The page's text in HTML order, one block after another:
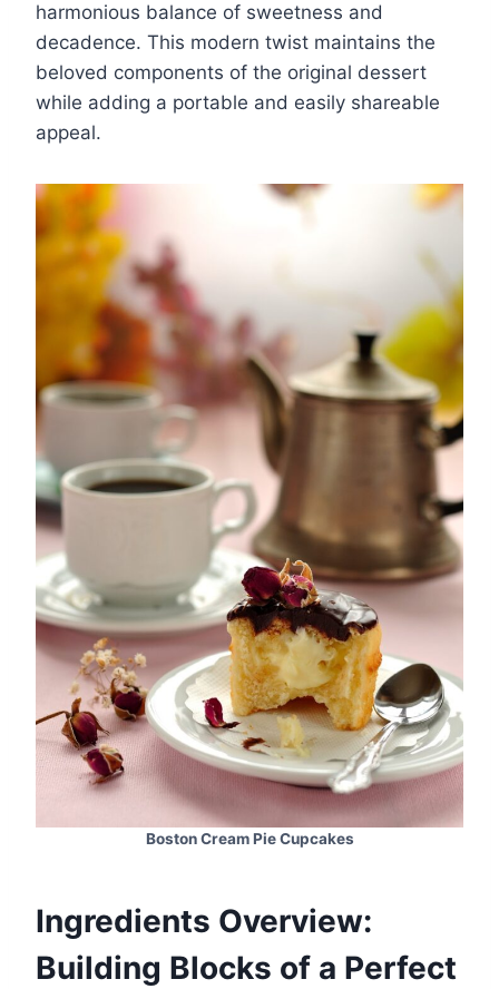
harmonious balance of sweetness and
decadence. This modern twist maintains the
beloved components of the original dessert
while adding a portable and easily shareable
appeal.
Boston Cream Pie Cupcakes
Ingredients Overview:
Building Blocks of a Perfect